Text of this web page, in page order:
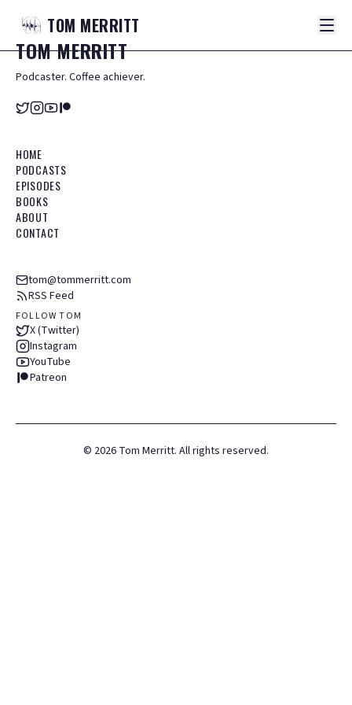
TOM MERRITT
TOMMERRITT
Podcaster. Coffee achiever.
HOME
PODCASTS
EPISODES
BOOKS
ABOUT
CONTACT
tom@tommerritt.com
RSS Feed
FOLLOW TOM
X (Twitter)
Instagram
YouTube
Patreon
© 2026 Tom Merritt. All rights reserved.